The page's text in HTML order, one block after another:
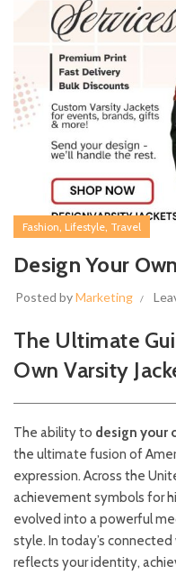
Fashion, Lifestyle, Travel
Design Your
Posted byMarketing
The Ultimate
Own Varsity
The ability to design your
the ultimate fusion of
expression. Across the
achievement symbols for
evolved into a powerful
style. In today’s
reflects your identity,